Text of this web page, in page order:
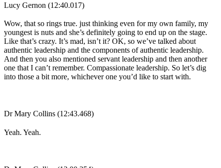
Lucy Gernon (12:40.017)
Wow, that so rings true. just thinking even for my own family, my
youngest is nuts and she’s definitely going to end up on the stage.
Like that’s crazy. It’s mad, isn’t it? OK, so we’ve talked about
authentic leadership and the components of authentic leadership.
And then you also mentioned servant leadership and then another
one that I can’t remember. Compassionate leadership. So let’s dig
into those a bit more, whichever one you’d like to start with.
Dr Mary Collins (12:43.468)
Yeah. Yeah.